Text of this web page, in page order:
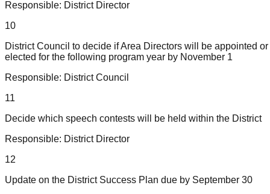
Responsible: District Director
10
District Council to decide if Area Directors will be appointed or
elected for the following program year by November 1
Responsible: District Council
11
Decide which speech contests will be held within the District
Responsible: District Director
12
Update on the District Success Plan due by September 30